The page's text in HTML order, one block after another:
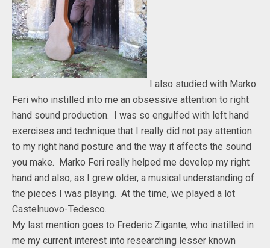
I also studied with Marko
Feri who instilled into me an obsessive attention to right
hand sound production. I was so engulfed with left hand
exercises and technique that I really did not pay attention
to my right hand posture and the way it affects the sound
you make. Marko Feri really helped me develop my right
hand and also, as I grew older, a musical understanding of
the pieces I was playing. At the time, we played a lot
Castelnuovo-Tedesco.
My last mention goes to Frederic Zigante, who instilled in
me my current interest into researching lesser known